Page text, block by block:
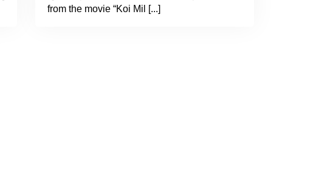
from the movie “Koi Mil [...]